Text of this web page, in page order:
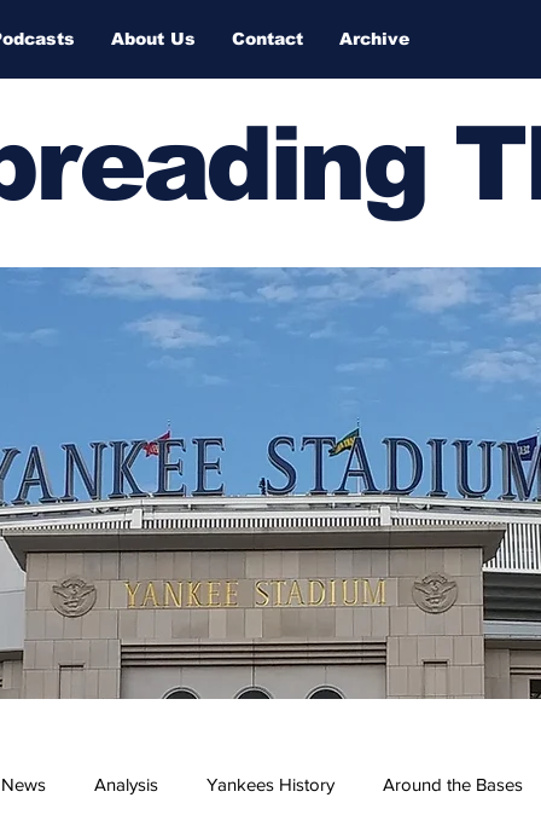
About Us Contact Archive
Analysis Yankees History Around the Bases